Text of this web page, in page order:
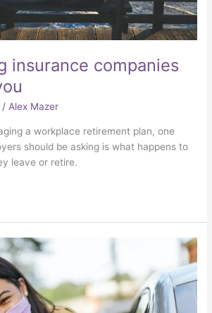
insurance companies
/Alex Mazer
a workplace retirement plan, one
should be asking is what happens to
leave or retire.